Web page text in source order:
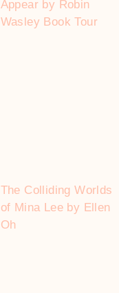
Appear by Robin
Wasley Book Tour
The Colliding Worlds
of Mina Lee by Ellen
Oh